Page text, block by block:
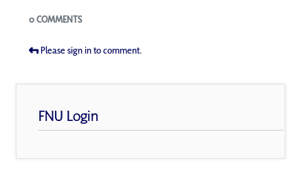
Blogs
0 COMMENTS
Please sign in to comment.
FNU Login